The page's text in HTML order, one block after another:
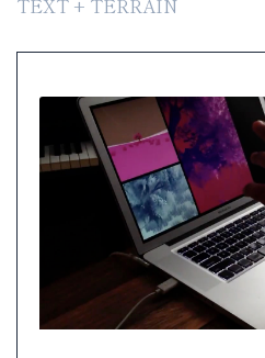
TEXT + TERRAIN